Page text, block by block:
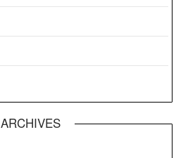
ARCHIVES